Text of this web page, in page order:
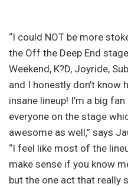
“I could NOT be more
the Off the Deep End
Weekend, K?D, Joyride,
and I honestly don’t know
insane lineup! I’m a big
everyone on the stage
awesome as well,” says
“I feel like most of the
make sense if you know
but the one act that really